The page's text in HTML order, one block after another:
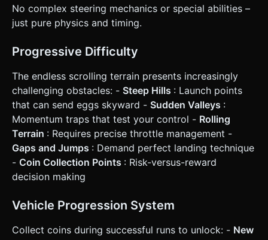
`navigator.vibrate(20)` on coin pickup and a longer
vibration `navigator.vibrate(200)` on Game Over. Do not
ask for clarification. Do not request confirmation. Directly
instructions.
No complex steering mechanics or special abilities –
just pure physics and timing.
Progressive Difficulty
The endless scrolling terrain presents increasingly
challenging obstacles: - Steep Hills : Launch points
that can send eggs skyward - Sudden Valleys :
Momentum traps that test your control - Rolling
Terrain : Requires precise throttle management -
Gaps and Jumps : Demand perfect landing technique
- Coin Collection Points : Risk-versus-reward
decision making
Vehicle Progression System
Collect coins during successful runs to unlock: - New